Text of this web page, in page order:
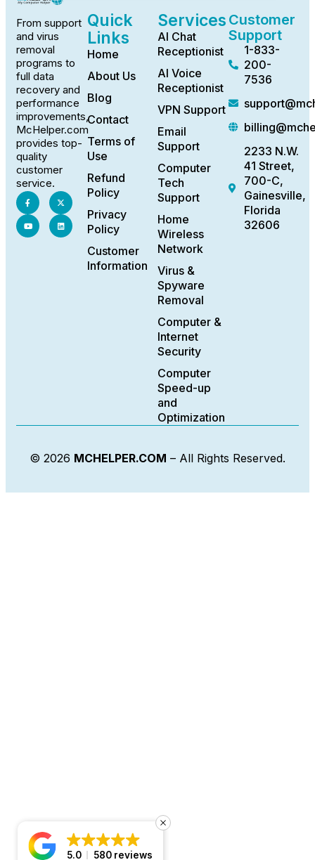
From support
and virus
removal
programs to
full data
recovery and
performance
improvements,
McHelper.com
provides top-
quality
customer
service.
Quick
Links
Home
About Us
Blog
Contact
Terms of
Use
Refund
Policy
Privacy
Policy
Customer
Information
Services
AI Chat
Receptionist
AI Voice
Receptionist
VPN Support
Email
Support
Computer
Tech
Support
Home
Wireless
Network
Virus &
Spyware
Removal
Computer &
Internet
Security
Computer
Speed-up
and
Optimization
Customer
Support
1-833-
200-
7536
2233 N.W.
41 Street,
700-C,
Gainesville,
Florida
32606
© 2026 MCHELPER.COM – All Rights Reserved.
5.0 580 reviews